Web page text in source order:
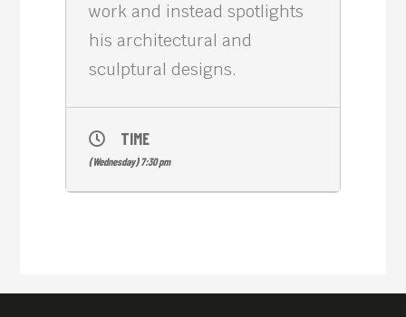
work and instead spotlights
his architectural and
sculptural designs.
TIME
(Wednesday) 7:30 pm